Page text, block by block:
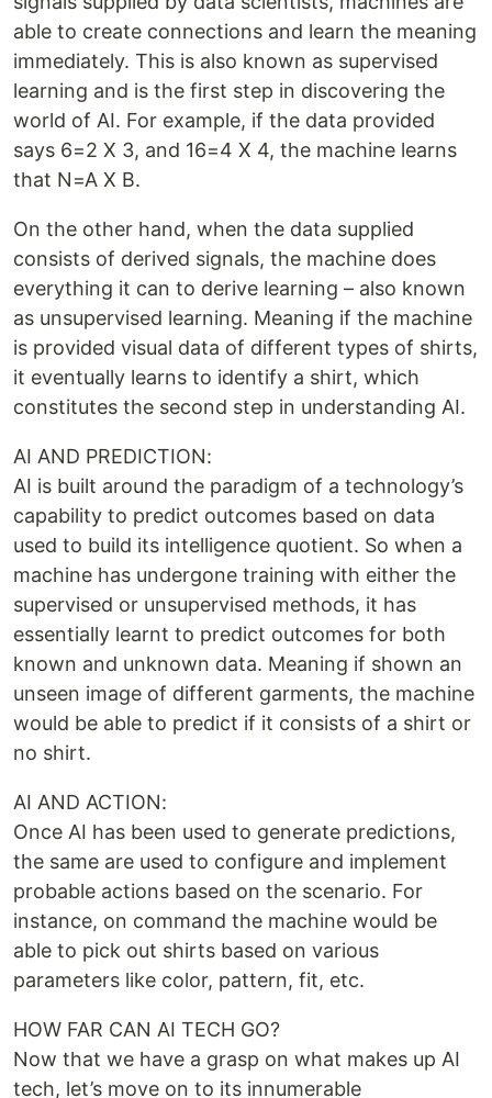
able to create connections and learn the meaning
immediately. This is also known as supervised
learning and is the first step in discovering the
world of AI. For example, if the data provided
says 6=2 X 3, and 16=4 X 4, the machine learns
that N=A X B.
On the other hand, when the data supplied
consists of derived signals, the machine does
everything it can to derive learning – also known
as unsupervised learning. Meaning if the machine
is provided visual data of different types of shirts,
it eventually learns to identify a shirt, which
constitutes the second step in understanding AI.
AI AND PREDICTION:
AI is built around the paradigm of a technology’s
capability to predict outcomes based on data
used to build its intelligence quotient. So when a
machine has undergone training with either the
supervised or unsupervised methods, it has
essentially learnt to predict outcomes for both
known and unknown data. Meaning if shown an
unseen image of different garments, the machine
would be able to predict if it consists of a shirt or
no shirt.
AI AND ACTION:
Once AI has been used to generate predictions,
the same are used to configure and implement
probable actions based on the scenario. For
instance, on command the machine would be
able to pick out shirts based on various
parameters like color, pattern, fit, etc.
HOW FAR CAN AI TECH GO?
Now that we have a grasp on what makes up AI
tech, let’s move on to its innumerable